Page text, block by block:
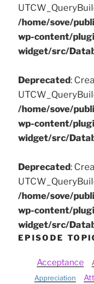
/home/sove/
wp-content/
widget/src/
Deprecated:
/home/sove/
wp-content/
widget/src/
Deprecated:
/home/sove/
wp-content/
widget/src/
EPISODE
Acceptance
Appreciation